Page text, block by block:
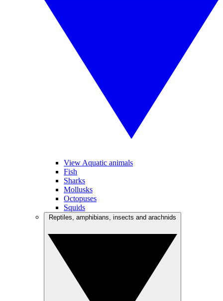
View Aquatic animals
Fish
Sharks
Mollusks
Octopuses
Squids